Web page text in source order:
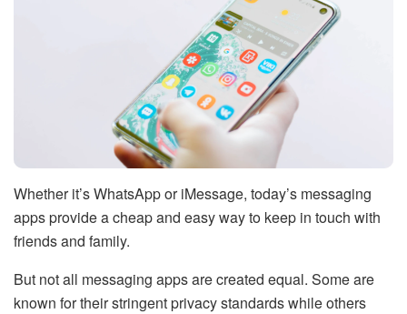
Whether it’s WhatsApp or iMessage, today’s messaging
apps provide a cheap and easy way to keep in touch with
friends and family.
But not all messaging apps are created equal. Some are
known for their stringent privacy standards while others